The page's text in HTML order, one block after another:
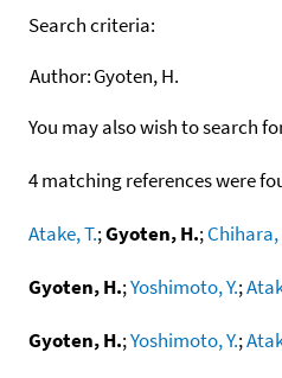
Search criteria:
Author:Gyoten, H.
You may also wish to search
4 matching references were
Atake, T.;Gyoten, H.;Chihara,
Gyoten, H.;Yoshimoto, Y.;
Gyoten, H.;Yoshimoto, Y.;